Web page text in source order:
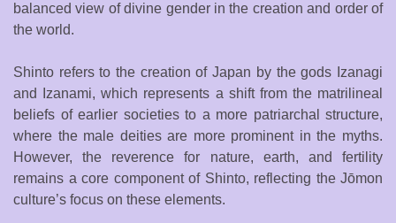
balanced view of divine gender in the creation and order of
the world.
Shinto refers to the creation of Japan by the gods Izanagi
and Izanami, which represents a shift from the matrilineal
beliefs of earlier societies to a more patriarchal structure,
where the male deities are more prominent in the myths.
However, the reverence for nature, earth, and fertility
remains a core component of Shinto, reflecting the Jōmon
culture’s focus on these elements.